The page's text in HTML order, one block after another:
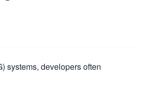
systems, developers often